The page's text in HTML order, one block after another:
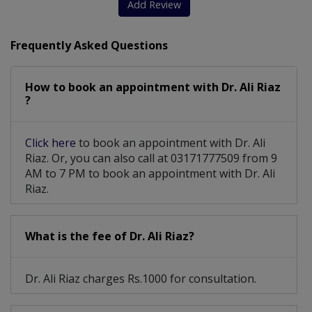
Add Review
Frequently Asked Questions
How to book an appointment with Dr. Ali Riaz
?
Click here to book an appointment with Dr. Ali
Riaz. Or, you can also call at 03171777509 from 9
AM to 7 PM to book an appointment with Dr. Ali
Riaz.
What is the fee of Dr. Ali Riaz?
Dr. Ali Riaz charges Rs.1000 for consultation.